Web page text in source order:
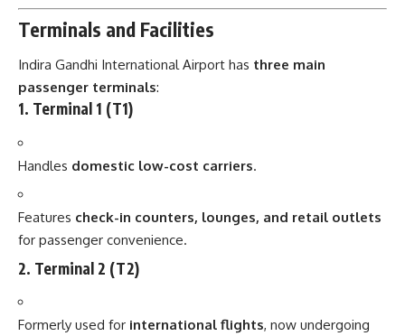
Terminals and Facilities
Indira Gandhi International Airport has three main
passenger terminals:
1. Terminal 1 (T1)
Handles domestic low-cost carriers.
Features check-in counters, lounges, and retail outlets
for passenger convenience.
2. Terminal 2 (T2)
Formerly used for international flights, now undergoing